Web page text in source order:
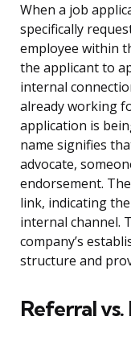
When a job
specifically
employee within
the applicant to
internal
already working
application is
name signifies
advocate,
endorsement.
link, indicating
internal channel.
company’s
structure and
Referral